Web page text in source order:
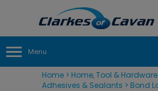
Menu
Home > Home, Tool & Hardware
Adhesives & Sealants > Bond